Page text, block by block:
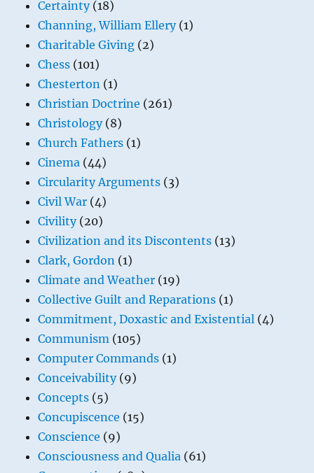
Certainty(18)
Channing, William Ellery(1)
Charitable Giving (2)
Chess (101)
Chesterton (1)
Christian Doctrine (261)
Christology(8)
Church Fathers (1)
Cinema (44)
Circularity Arguments (3)
Civil War (4)
Civility(20)
Civilization and its Discontents (13)
Clark, Gordon (1)
Climate and Weather (19)
Collective Guilt and Reparations (1)
Commitment, Doxastic and Existential (4)
Communism (105)
Computer Commands (1)
Conceivability(9)
Concepts (5)
Concupiscence (15)
Conscience (9)
Consciousness and Qualia (61)